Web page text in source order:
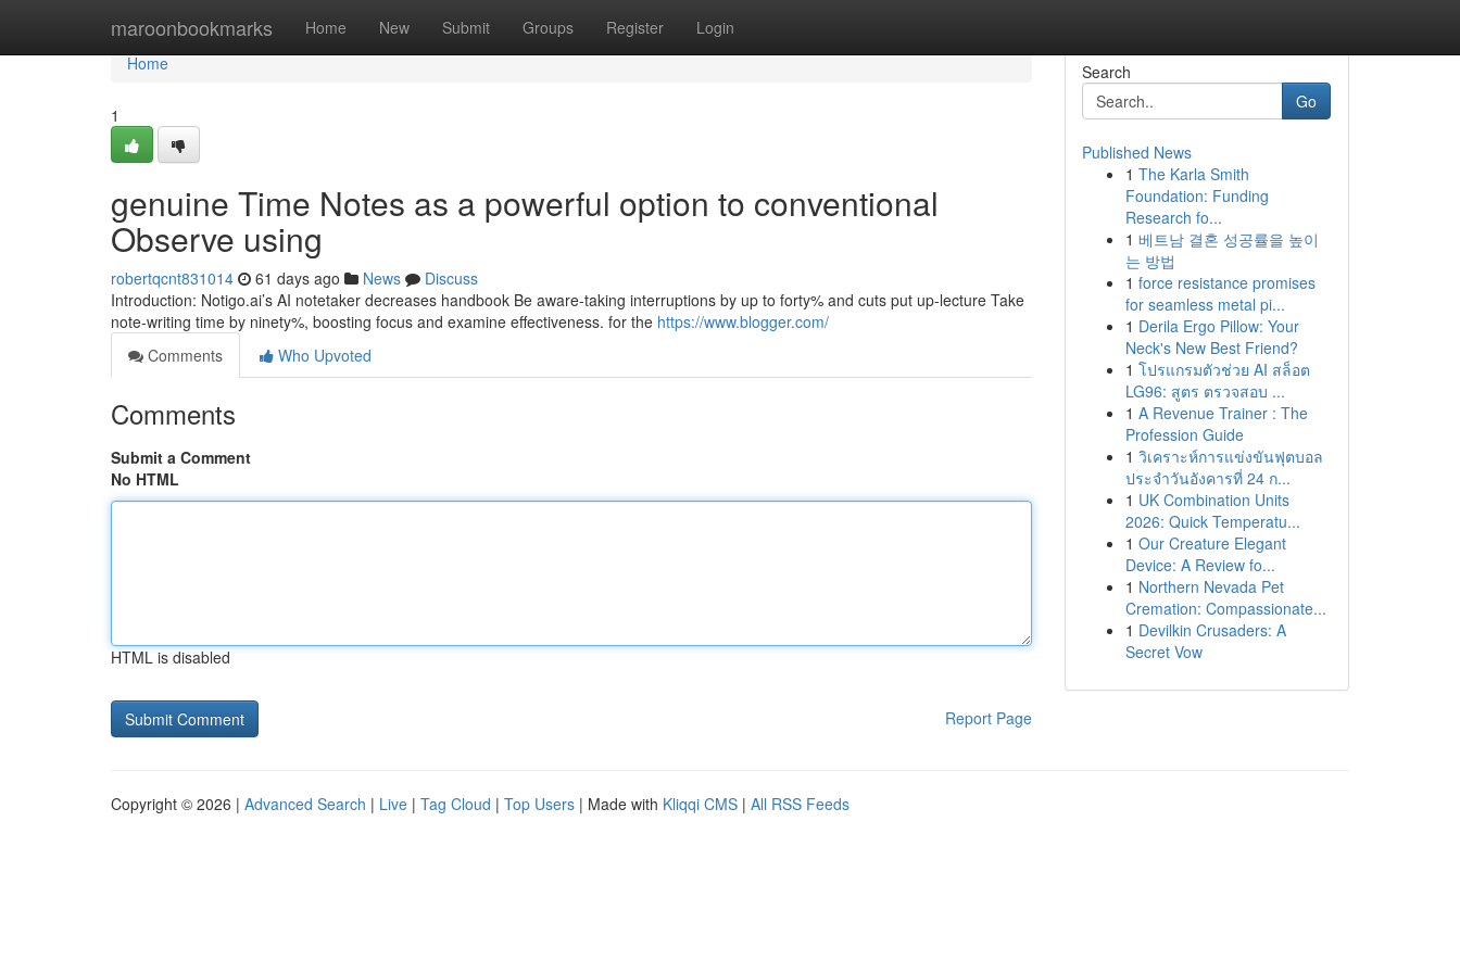
maroonbookmarks Home New Submit Groups Register Login
Home
Home
1
genuine Time Notes as a powerful option to conventional
Observe using
robertqcnt831014 61 days ago News
Discuss
Introduction: Notigo.ai’s AI notetaker decreases handbook Be aware-taking interruptions by up to forty% and cuts put up-lecture Take
note-writing time by ninety%, boosting focus and examine effectiveness. for the https://www.blogger.com/
Comments
Who Upvoted
Comments
Submit a Comment
No HTML
HTML is disabled
Report Page
Search
Go
Published News
1 The Karla Smith
Foundation: Funding
Research fo...
1 베트남 결혼 성공률을 높이
는 방법
1 force resistance promises
for seamless metal pi...
1 Derila Ergo Pillow: Your
Neck's New Best Friend?
1 โปรแกรมตัวช่วย AI สล็อต
LG96: สูตร ตรวจสอบ ...
1 A Revenue Trainer : The
Profession Guide
1 วิเคราะห์การแข่งขันฟุตบอล
ประจำวันอังคารที่ 24 ก...
1 UK Combination Units
2026: Quick Temperatu...
1 Our Creature Elegant
Device: A Review fo...
1 Northern Nevada Pet
Cremation: Compassionate...
1 Devilkin Crusaders: A
Secret Vow
Copyright © 2026 | Advanced Search | Live | Tag Cloud | Top Users | Made with Kliqqi CMS | All RSS Feeds